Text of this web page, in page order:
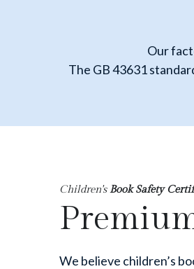
Our
The GB 43631
Children's Book Safety
We believe children’s